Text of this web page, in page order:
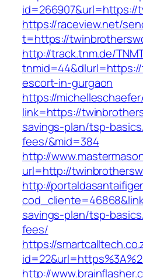
id=266907&url=https://
https://raceview.net/
t=https://
http://track.tnm.de/
escort-in-gurgaon
https://
link=https://
savings-plan/tsp-
fees/&mid=384
http://
url=http://
http://
savings-plan/tsp-
fees/
https://
http://